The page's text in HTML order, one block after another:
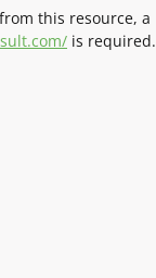
this resource, a
is required.